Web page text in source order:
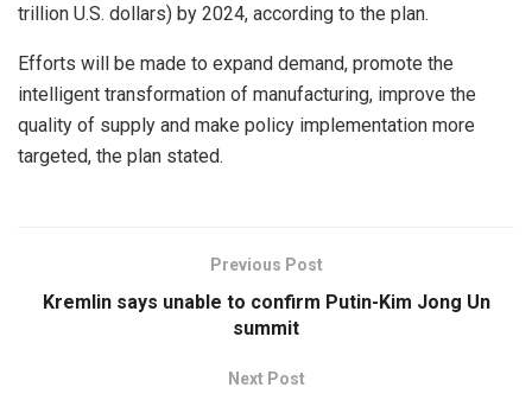
trillion U.S. dollars) by 2024, according to the plan.
Efforts will be made to expand demand, promote the
intelligent transformation of manufacturing, improve the
quality of supply and make policy implementation more
targeted, the plan stated.
Previous Post
Kremlin says unable to confirm Putin-Kim Jong Un
summit
Next Post